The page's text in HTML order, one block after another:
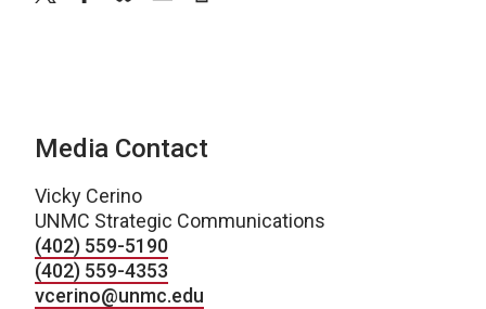
Media Contact
Vicky Cerino
UNMC Strategic Communications
(402) 559-5190
(402) 559-4353
vcerino@unmc.edu